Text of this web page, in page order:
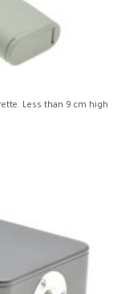
Less than 9 cm high